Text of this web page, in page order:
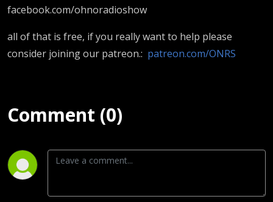
facebook.com/ohnoradioshow
all of that is free, if you really want to help please
consider joining our patreon.: patreon.com/ONRS
Comment (0)